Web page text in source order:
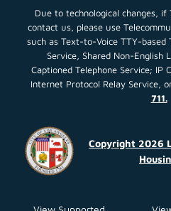
Due to technological changes, if
contact us, please use
such as Text-to-Voice TTY-based
Service, Shared Non-English
Captioned Telephone Service; IP
Internet Protocol Relay Service,
711.
Copyright 2026